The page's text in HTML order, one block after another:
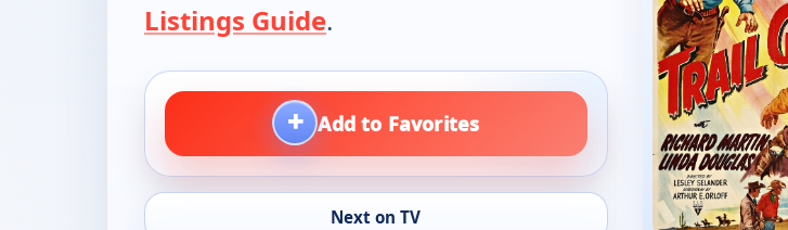
Listings Guide.
+ Add to Favorites
Next on TV